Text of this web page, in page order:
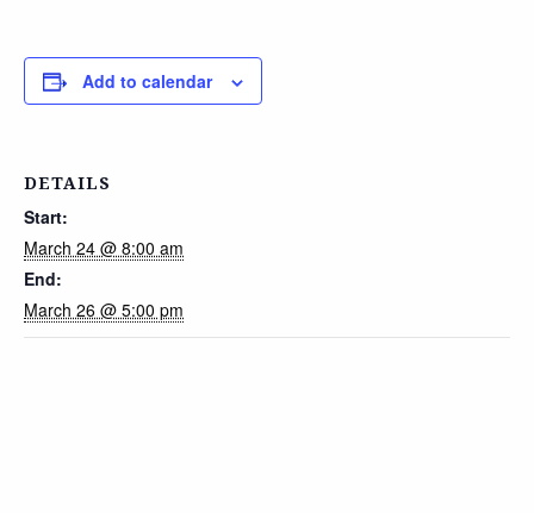
Add to calendar
DETAILS
Start:
March 24 @ 8:00 am
End:
March 26 @ 5:00 pm